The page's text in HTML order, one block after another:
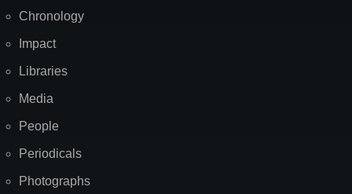
Chronology
Impact
Libraries
Media
People
Periodicals
Photographs